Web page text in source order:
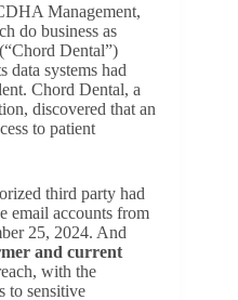
Management,
do business as
Dental”)
data systems had
Chord Dental, a
discovered that an
to patient
third party had
email accounts from
25, 2024. And
and current
with the
to sensitive